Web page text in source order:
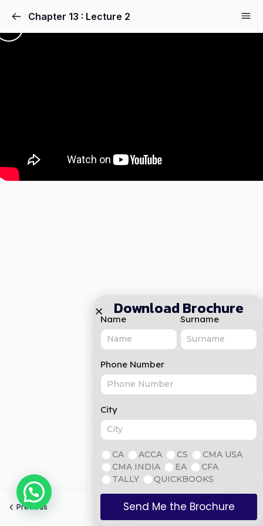
Chapter 13 : Lecture 2
Previous Next
Download Brochure
Name Surname
Phone Number
City
CA ACCA CS
CMA USA
CMA INDIA
EA
CFA
TALLY
QUICKBOOKS
Send Me the Brochure